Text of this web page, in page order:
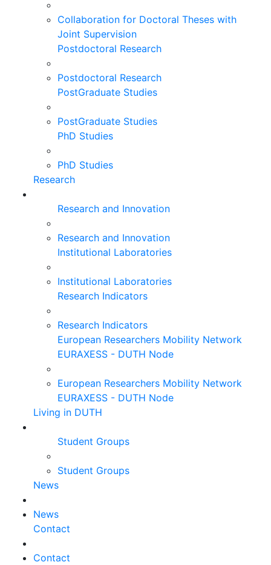
Collaboration for Doctoral Theses with
Joint Supervision
Postdoctoral Research
Postdoctoral Research
PostGraduate Studies
PostGraduate Studies
PhD Studies
PhD Studies
Research
Research and Innovation
Research and Innovation
Institutional Laboratories
Institutional Laboratories
Research Indicators
Research Indicators
European Researchers Mobility Network
EURAXESS - DUTH Node
European Researchers Mobility Network
EURAXESS - DUTH Node
Living in DUTH
Student Groups
Student Groups
News
News
Contact
Contact